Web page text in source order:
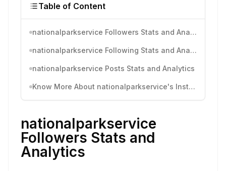
Table of Content
nationalparkservice Followers Stats and Analytics
nationalparkservice Following Stats and Analytics
nationalparkservice Posts Stats and Analytics
Know More About nationalparkservice's Instagram Activity
nationalparkservice
Followers Stats and
Analytics